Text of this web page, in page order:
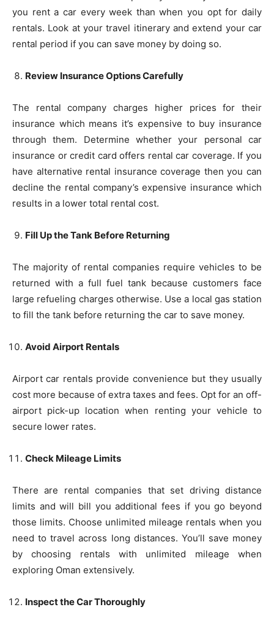
you rent a car every week than when you opt for daily
rentals. Look at your travel itinerary and extend your car
rental period if you can save money by doing so.
Review Insurance Options Carefully
The rental company charges higher prices for their
insurance which means it’s expensive to buy insurance
through them. Determine whether your personal car
insurance or credit card offers rental car coverage. If you
have alternative rental insurance coverage then you can
decline the rental company’s expensive insurance which
results in a lower total rental cost.
Fill Up the Tank Before Returning
The majority of rental companies require vehicles to be
returned with a full fuel tank because customers face
large refueling charges otherwise. Use a local gas station
to fill the tank before returning the car to save money.
Avoid Airport Rentals
Airport car rentals provide convenience but they usually
cost more because of extra taxes and fees. Opt for an off-
airport pick-up location when renting your vehicle to
secure lower rates.
Check Mileage Limits
There are rental companies that set driving distance
limits and will bill you additional fees if you go beyond
those limits. Choose unlimited mileage rentals when you
need to travel across long distances. You’ll save money
by choosing rentals with unlimited mileage when
exploring Oman extensively.
Inspect the Car Thoroughly